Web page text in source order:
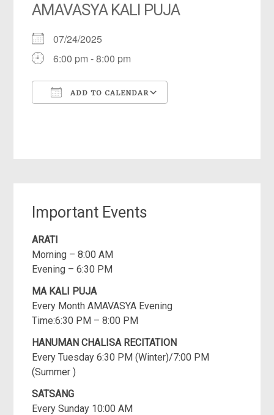
AMAVASYA KALI PUJA
07/24/2025
6:00 pm - 8:00 pm
ADD TO CALENDAR
Important Events
ARATI
Morning – 8:00 AM
Evening – 6:30 PM
MA KALI PUJA
Every Month AMAVASYA Evening
Time:6:30 PM – 8:00 PM
HANUMAN CHALISA RECITATION
Every Tuesday 6:30 PM (Winter)/7:00 PM
(Summer )
SATSANG
Every Sunday 10:00 AM